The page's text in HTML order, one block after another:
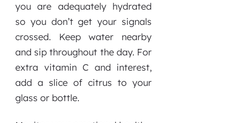
you are adequately hydrated
so you don’t get your signals
crossed. Keep water nearby
and sip throughout the day. For
extra vitamin C and interest,
add a slice of citrus to your
glass or bottle.